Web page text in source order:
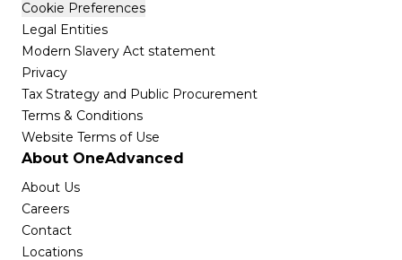
Cookie Preferences
Legal Entities
Modern Slavery Act statement
Privacy
Tax Strategy and Public Procurement
Terms & Conditions
Website Terms of Use
About OneAdvanced
About Us
Careers
Contact
Locations